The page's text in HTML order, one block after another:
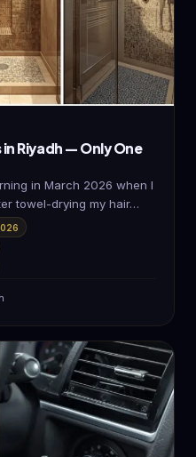
Riyadh — Only One
in March 2026 when I
towel-drying my hair…